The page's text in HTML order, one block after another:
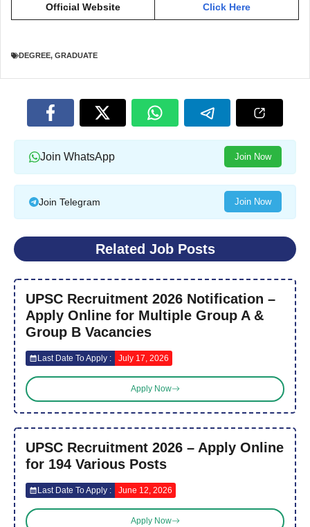
Official Website Click Here
DEGREE, GRADUATE
Join WhatsApp Join Now
Join Telegram Join Now
Related Job Posts
UPSC Recruitment 2026 Notification –
Apply Online for Multiple Group A &
Group B Vacancies
Last Date To Apply : July 17, 2026
Apply Now
UPSC Recruitment 2026 – Apply Online
for 194 Various Posts
Last Date To Apply : June 12, 2026
Apply Now